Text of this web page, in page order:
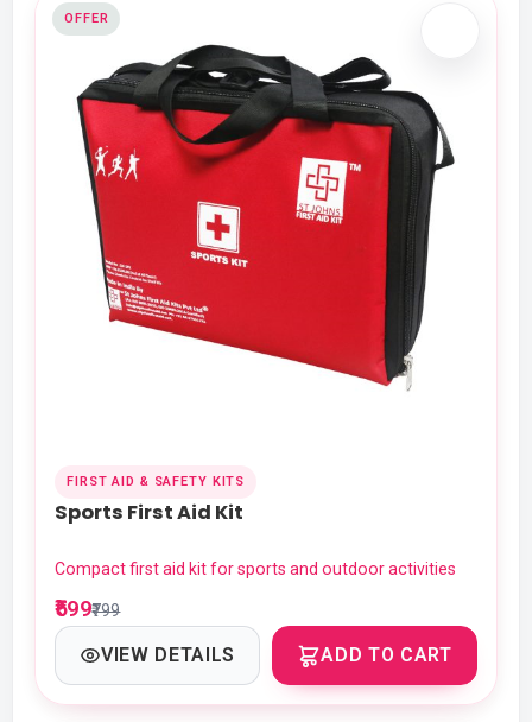
OFFER
FIRST AID & SAFETY KITS
Sports First Aid Kit
Compact first aid kit for sports and outdoor activities
₹599₹799
VIEW DETAILS ADD TO CART